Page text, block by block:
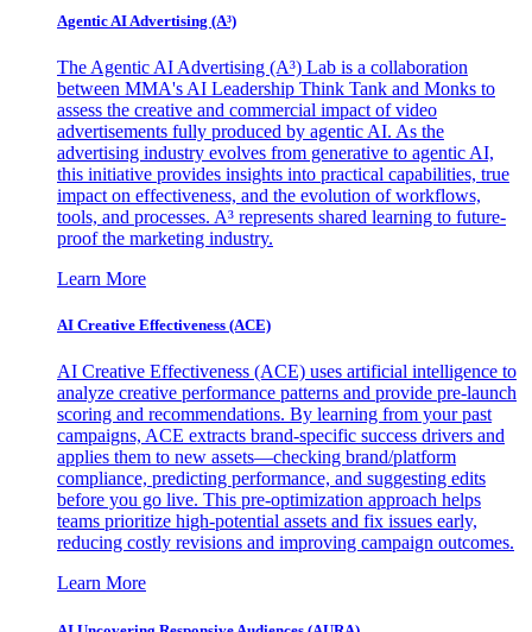
Agentic AI Advertising (A³)
The Agentic AI Advertising (A³) Lab is a collaboration
between MMA's AI Leadership Think Tank and Monks to
assess the creative and commercial impact of video
advertisements fully produced by agentic AI. As the
advertising industry evolves from generative to agentic AI,
this initiative provides insights into practical capabilities, true
impact on effectiveness, and the evolution of workflows,
tools, and processes. A³ represents shared learning to future-
proof the marketing industry.
Learn More
AI Creative Effectiveness (ACE)
AI Creative Effectiveness (ACE) uses artificial intelligence to
analyze creative performance patterns and provide pre-launch
scoring and recommendations. By learning from your past
campaigns, ACE extracts brand-specific success drivers and
applies them to new assets—checking brand/platform
compliance, predicting performance, and suggesting edits
before you go live. This pre-optimization approach helps
teams prioritize high-potential assets and fix issues early,
reducing costly revisions and improving campaign outcomes.
Learn More